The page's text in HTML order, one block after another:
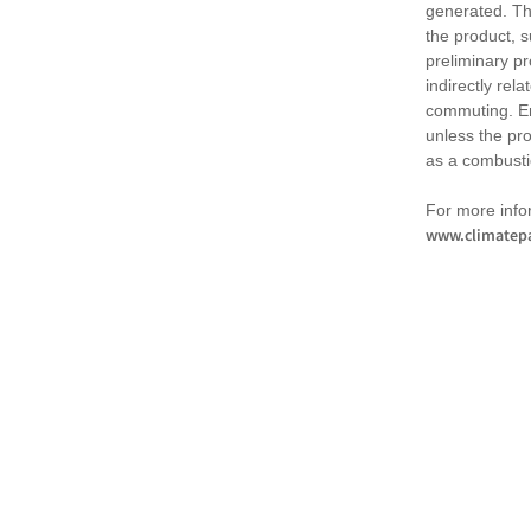
generated.
the product,
preliminary
indirectly
commuting.
unless the
as a
For more